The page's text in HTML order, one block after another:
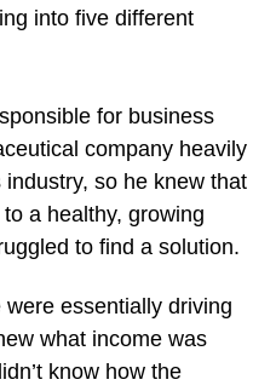
into five different
for business
company heavily
so he knew that
a healthy, growing
to find a solution.
essentially driving
what income was
know how the